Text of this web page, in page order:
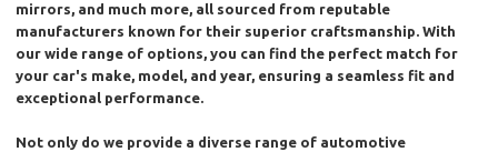
mirrors, and much more, all sourced from reputable
manufacturers known for their superior craftsmanship. With
our wide range of options, you can find the perfect match for
your car's make, model, and year, ensuring a seamless fit and
exceptional performance.
Not only do we provide a diverse range of automotive